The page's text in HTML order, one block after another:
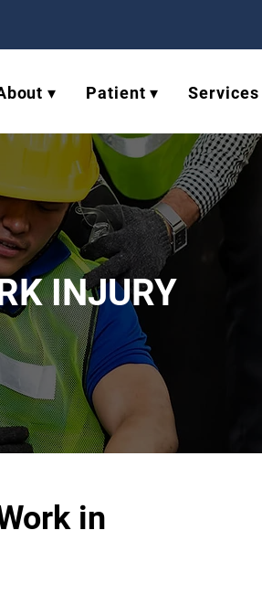
▾ Patient ▾ Services
INJURY
in